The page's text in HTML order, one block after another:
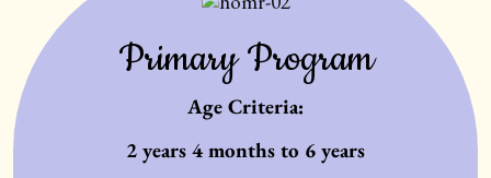
Primary Program
Age Criteria:
2 years 4 months to 6 years